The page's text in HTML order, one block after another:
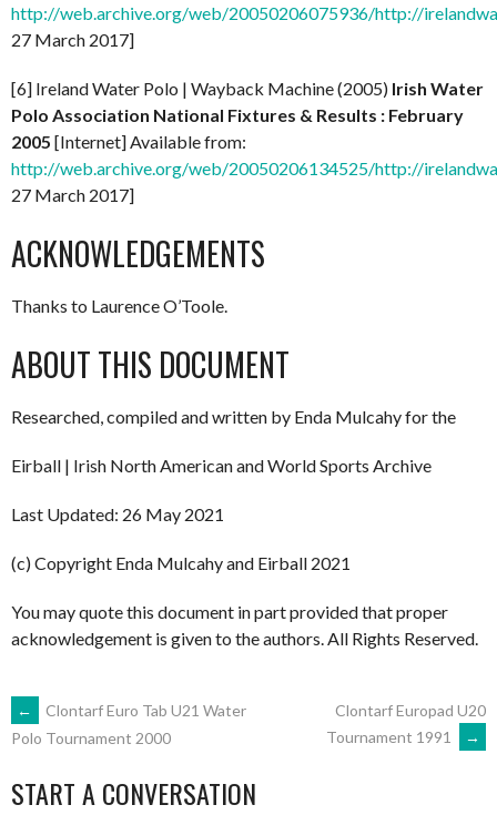
http://web.archive.org/web/20050206075936/http://
27 March 2017]
[6] Ireland Water Polo | Wayback Machine (2005) Irish Water
Polo Association National Fixtures & Results : February
2005 [Internet] Available from:
http://web.archive.org/web/20050206134525/http://
27 March 2017]
ACKNOWLEDGEMENTS
Thanks to Laurence O’Toole.
ABOUT THIS DOCUMENT
Researched, compiled and written by Enda Mulcahy for the
Eirball | Irish North American and World Sports Archive
Last Updated: 26 May 2021
(c) Copyright Enda Mulcahy and Eirball 2021
You may quote this document in part provided that proper
acknowledgement is given to the authors. All Rights Reserved.
POST
NAVIGATION
←
Clontarf Euro Tab U21 Water
Polo Tournament 2000
Clontarf Europad U20
Tournament 1991
→
START A CONVERSATION